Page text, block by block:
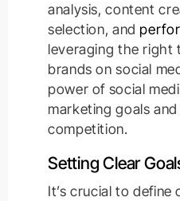
analysis, content
selection, and
leveraging the right
brands on social
power of social
marketing goals
competition.
Setting Clear
It’s crucial to define